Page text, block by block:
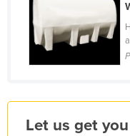
Holy See
Honduras
Indonesia
Let us get